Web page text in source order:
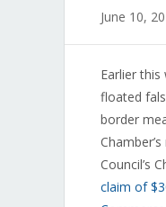
June 10,
Earlier this
floated
border
Council’s
claim of